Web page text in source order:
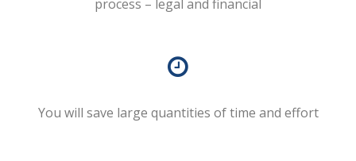
process – legal and financial
You will save large quantities of time and effort